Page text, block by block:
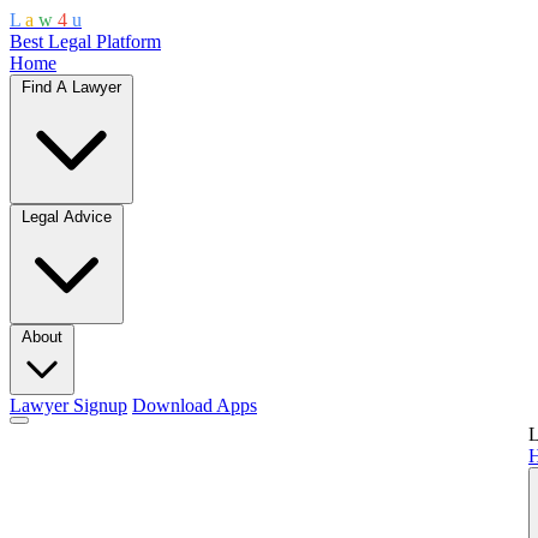
L a w 4 u
Best Legal Platform
Home
Find A Lawyer
Legal Advice
About
Lawyer Signup Download Apps